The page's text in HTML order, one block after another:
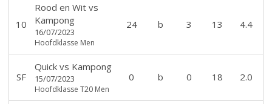
10
Rood en Witvs
Kampong
16/07/2023
Hoofdklasse Men
24 b 3 13 4.4
SF
Quickvs Kampong
15/07/2023
Hoofdklasse T20 Men
0 b 0 18 2.0